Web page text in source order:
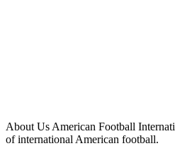
About Us American Football
of international American football.